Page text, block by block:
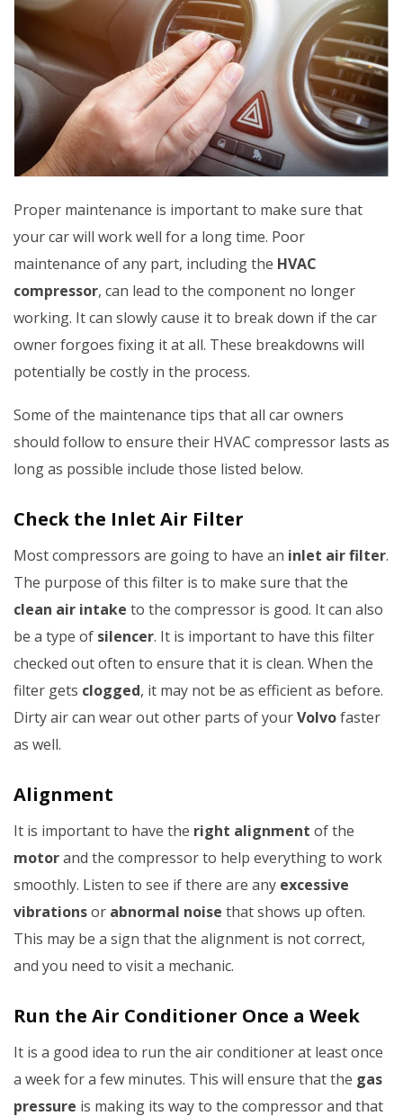
Proper maintenance is important to make sure that
your car will work well for a long time. Poor
maintenance of any part, including the HVAC
compressor, can lead to the component no longer
working. It can slowly cause it to break down if the car
owner forgoes fixing it at all. These breakdowns will
potentially be costly in the process.
Some of the maintenance tips that all car owners
should follow to ensure their HVAC compressor lasts as
long as possible include those listed below.
Check the Inlet Air Filter
Most compressors are going to have an inlet air filter.
The purpose of this filter is to make sure that the
clean air intake to the compressor is good. It can also
be a type of silencer. It is important to have this filter
checked out often to ensure that it is clean. When the
filter gets clogged, it may not be as efficient as before.
Dirty air can wear out other parts of yourVolvofaster
as well.
Alignment
It is important to have the right alignment of the
motorand the compressor to help everything to work
smoothly. Listen to see if there are any excessive
vibrationsor abnormal noise that shows up often.
This may be a sign that the alignment is not correct,
and you need to visit a mechanic.
Run the Air Conditioner Once a Week
It is a good idea to run the air conditioner at least once
a week for a few minutes. This will ensure that the gas
pressure is making its way to the compressor and that